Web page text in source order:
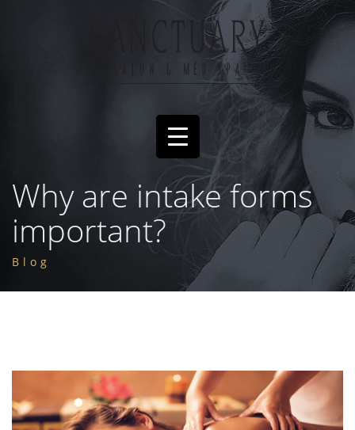
Why are intake forms
important?
Blog